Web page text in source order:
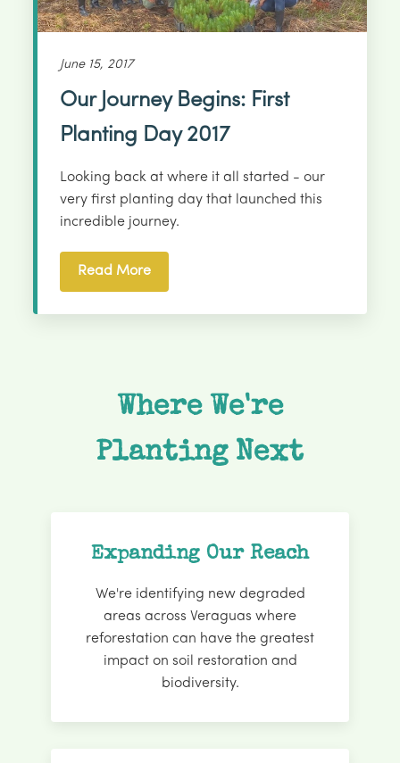
June 15, 2017
Our Journey Begins: First
Planting Day 2017
Looking back at where it all started - our
very first planting day that launched this
incredible journey.
Read More
Where We're
Planting Next
Expanding Our Reach
We're identifying new degraded
areas across Veraguas where
reforestation can have the greatest
impact on soil restoration and
biodiversity.